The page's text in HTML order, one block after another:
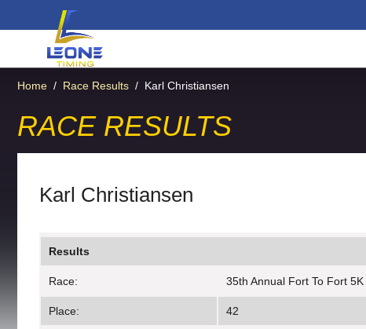
Home / Race Results / Karl Christiansen
RACE RESULTS
Karl Christiansen
Results
Race: 35th Annual Fort To Fort 5K
Place: 42